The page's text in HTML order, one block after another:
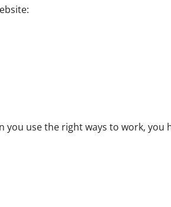
you use the right ways to work, you